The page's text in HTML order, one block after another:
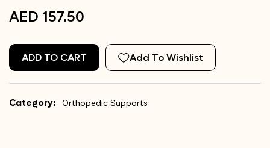
AED 157.50
ADD TO CART Add To Wishlist
Category: Orthopedic Supports